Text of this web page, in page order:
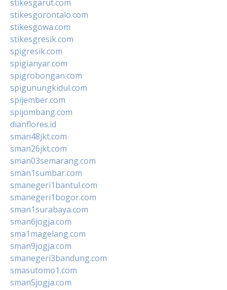
stikesgarut.com
stikesgorontalo.com
stikesgowa.com
stikesgresik.com
spigresik.com
spigianyar.com
spigrobongan.com
spigunungkidul.com
spijember.com
spijombang.com
dianflores.id
sman48jkt.com
sman26jkt.com
sman03semarang.com
sman1sumbar.com
smanegeri1bantul.com
smanegeri1bogor.com
sman1surabaya.com
sman6jogja.com
sma1magelang.com
sman9jogja.com
smanegeri3bandung.com
smasutomo1.com
sman5jogja.com